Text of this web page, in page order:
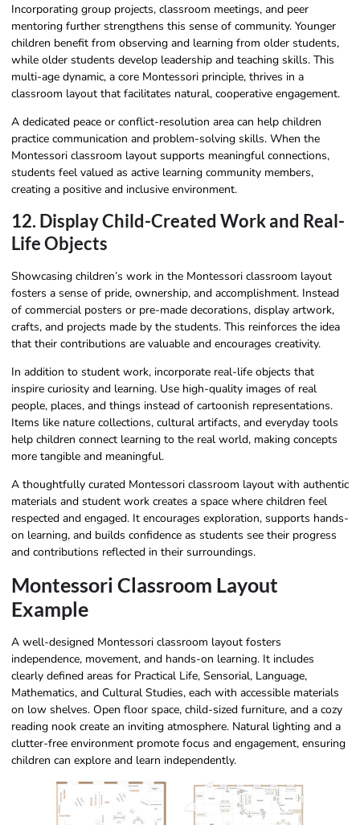
Incorporating group projects, classroom meetings, and peer
mentoring further strengthens this sense of community. Younger
children benefit from observing and learning from older students,
while older students develop leadership and teaching skills. This
multi-age dynamic, a core Montessori principle, thrives in a
classroom layout that facilitates natural, cooperative engagement.
A dedicated peace or conflict-resolution area can help children
practice communication and problem-solving skills. When the
Montessori classroom layout supports meaningful connections,
students feel valued as active learning community members,
creating a positive and inclusive environment.
12. Display Child-Created Work and Real-
Life Objects
Showcasing children’s work in the Montessori classroom layout
fosters a sense of pride, ownership, and accomplishment. Instead
of commercial posters or pre-made decorations, display artwork,
crafts, and projects made by the students. This reinforces the idea
that their contributions are valuable and encourages creativity.
In addition to student work, incorporate real-life objects that
inspire curiosity and learning. Use high-quality images of real
people, places, and things instead of cartoonish representations.
Items like nature collections, cultural artifacts, and everyday tools
help children connect learning to the real world, making concepts
more tangible and meaningful.
A thoughtfully curated Montessori classroom layout with authentic
materials and student work creates a space where children feel
respected and engaged. It encourages exploration, supports hands-
on learning, and builds confidence as students see their progress
and contributions reflected in their surroundings.
Montessori Classroom Layout
Example
A well-designed Montessori classroom layout fosters
independence, movement, and hands-on learning. It includes
clearly defined areas for Practical Life, Sensorial, Language,
Mathematics, and Cultural Studies, each with accessible materials
on low shelves. Open floor space, child-sized furniture, and a cozy
reading nook create an inviting atmosphere. Natural lighting and a
clutter-free environment promote focus and engagement, ensuring
children can explore and learn independently.